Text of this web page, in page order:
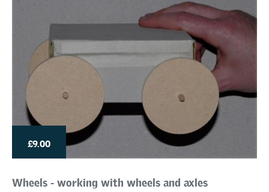
£9.00
Wheels - working with wheels and axles